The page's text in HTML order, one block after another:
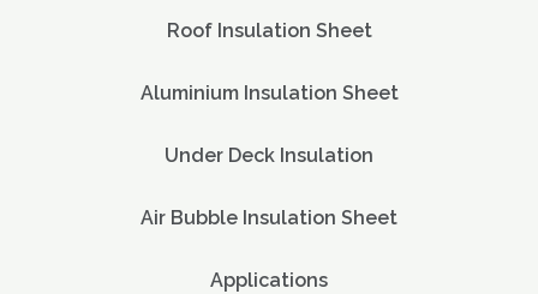
Roof Insulation Sheet
Aluminium Insulation Sheet
Under Deck Insulation
Air Bubble Insulation Sheet
Applications